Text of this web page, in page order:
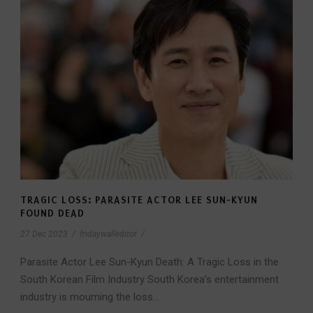
TRAGIC LOSS: PARASITE ACTOR LEE SUN-KYUN
FOUND DEAD
27 Dec 2023 fridaywalleditor
Parasite Actor Lee Sun-Kyun Death: A Tragic Loss in the
South Korean Film Industry South Korea’s entertainment
industry is mourning the loss...